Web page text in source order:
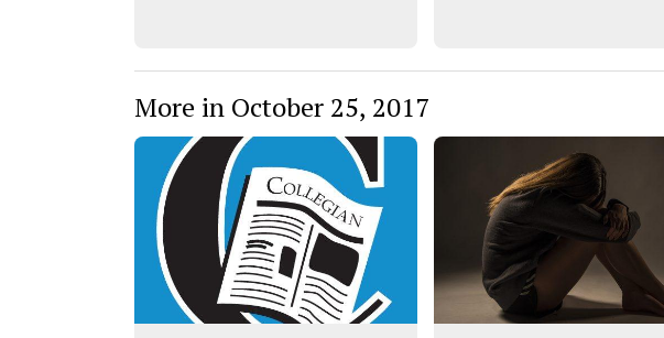
More in October 25, 2017